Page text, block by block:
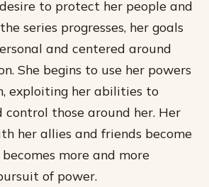
to protect her people and
series progresses, her goals
and centered around
She begins to use her powers
exploiting her abilities to
those around her. Her
her allies and friends become
more and more
of power.